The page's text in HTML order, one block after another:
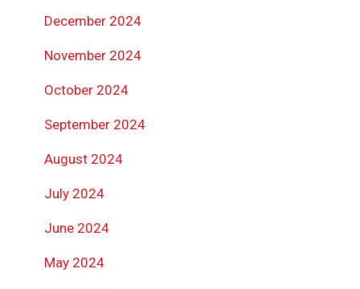
December 2024
November 2024
October 2024
September 2024
August 2024
July 2024
June 2024
May 2024